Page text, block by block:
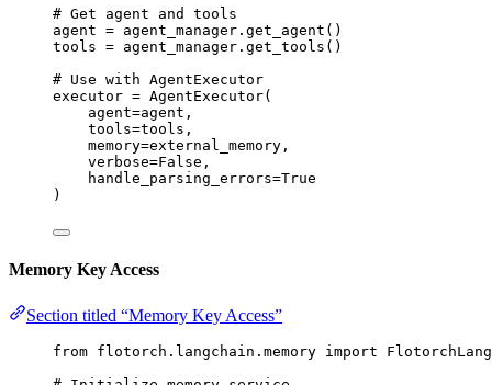
# Get agent and tools
agent = agent_manager. get_agent ()
tools = agent_manager. get_tools ()
# Use with AgentExecutor
executor = AgentExecutor(
agent=agent ,
tools=tools ,
memory=external_memory ,
verbose=False ,
handle_parsing_errors=True
)
Memory Key Access
Section titled “Memory Key Access”
from flotorch.langchain.memory import